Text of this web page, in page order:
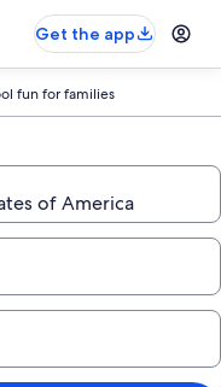
Get the app
fun for families